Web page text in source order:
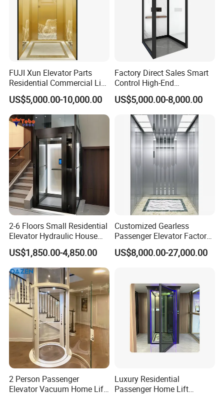
Mounting Dimension
Product Installation Dimension
System Configuration Diagram
FUJI Xun Elevator Parts
Residential Commercial Lift
Parts Sightseeing Home
Elevator
US$5,000.00-10,000.00
Factory Direct Sales Smart
Control High-End
Customized 2-6 Floor Indoor
Small Villa Home Elevator
Stair Chair Lift
US$5,000.00-8,000.00
2-6 Floors Small Residential
Elevator Hydraulic House
Domestic Hoist Wheelchair
Lift Electric Passenger
Home Lifts Platform for
Villa
US$1,850.00-4,850.00
Customized Gearless
Passenger Elevator Factory
Direct Sale Commercial
Elevator Residential Lift
US$8,000.00-27,000.00
2 Person Passenger
Elevator Vacuum Home Lift
Luxury Residential
Passenger Home Lift